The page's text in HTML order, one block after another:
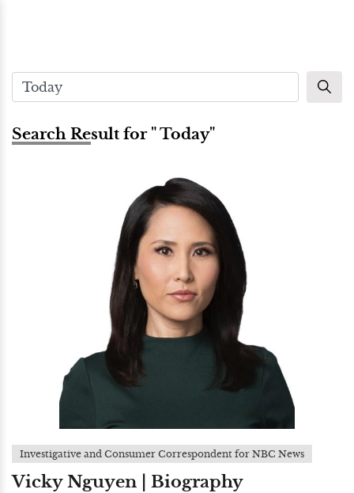
Search Result for " Today"
Investigative and Consumer Correspondent for NBC News
Vicky Nguyen | Biography